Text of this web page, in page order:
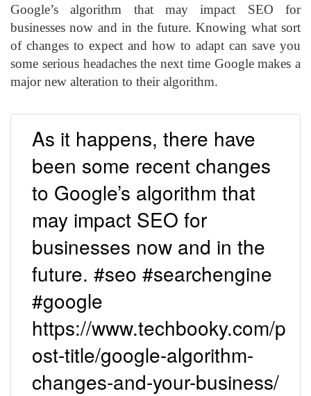
Google’s algorithm that may impact SEO for
businesses now and in the future. Knowing what sort
of changes to expect and how to adapt can save you
some serious headaches the next time Google makes a
major new alteration to their algorithm.
As it happens, there have
been some recent changes
to Google’s algorithm that
may impact SEO for
businesses now and in the
future. #seo #searchengine
#google
https://www.techbooky.com/p
ost-title/google-algorithm-
changes-and-your-business/